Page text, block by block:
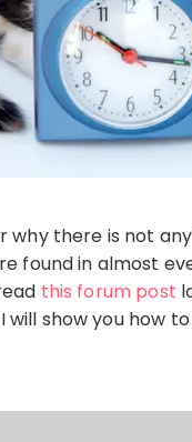
why there is not
found in almost
this forum post
will show you how